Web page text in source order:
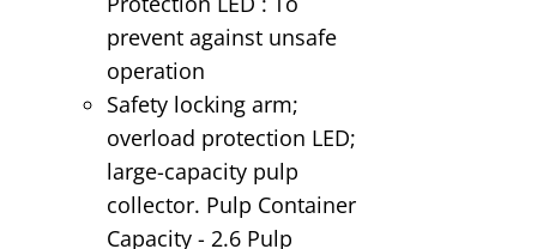
prevent against unsafe
operation
Safety locking arm;
overload protection LED;
large-capacity pulp
collector. Pulp Container
Capacity - 2.6 Pulp